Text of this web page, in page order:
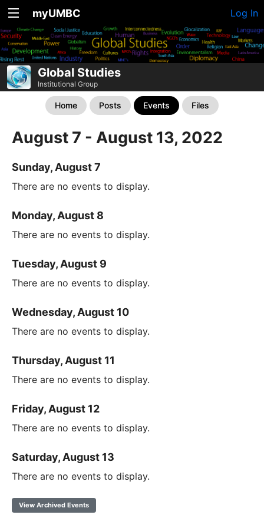
myUMBC Log In
Global Studies
Institutional Group
Home Posts Events Files
August 7 - August 13, 2022
Sunday, August 7
There are no events to display.
Monday, August 8
There are no events to display.
Tuesday, August 9
There are no events to display.
Wednesday, August 10
There are no events to display.
Thursday, August 11
There are no events to display.
Friday, August 12
There are no events to display.
Saturday, August 13
There are no events to display.
View Archived Events